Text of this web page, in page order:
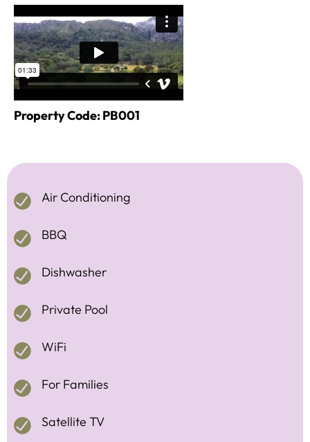
Property Code: PB001
Air Conditioning
BBQ
Dishwasher
Private Pool
WiFi
For Families
Satellite TV